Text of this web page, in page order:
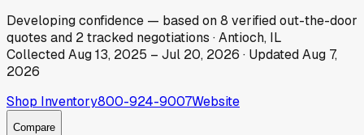
Developingconfidence — based on8 verified out-the-door
quotes and 2tracked negotiations ·Antioch, IL
CollectedAug 13, 2025 – Jul 20, 2026 · UpdatedAug 7,
2026
Shop Inventory800-924-9007Website
Compare